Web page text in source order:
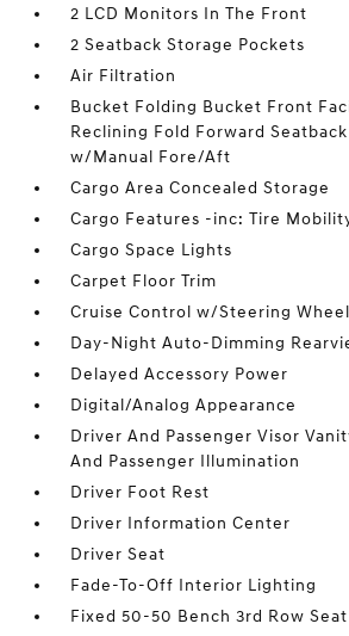
2 LCD Monitors In The Front
2 Seatback Storage Pockets
Air Filtration
Bucket Folding Bucket Front
Reclining Fold Forward
w/Manual Fore/Aft
Cargo Area Concealed Storage
Cargo Features -inc: Tire
Cargo Space Lights
Carpet Floor Trim
Cruise Control w/Steering
Day-Night Auto-Dimming
Delayed Accessory Power
Digital/Analog Appearance
Driver And Passenger Visor
And Passenger Illumination
Driver Foot Rest
Driver Information Center
Driver Seat
Fade-To-Off Interior Lighting
Fixed 50-50 Bench 3rd Row